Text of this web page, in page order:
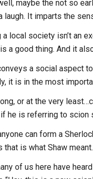
maybe the not so
laugh. It imparts the
a local society isn’t an
a good thing. And it
a social aspect
it is in the most
or at the very
he is referring to scion
can form a
that is what Shaw meant.
of us here have